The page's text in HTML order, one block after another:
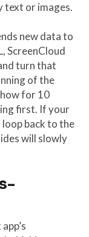
text or images.
new data to
ScreenCloud
turn that
of the
for 10
first. If your
loop back to the
will slowly